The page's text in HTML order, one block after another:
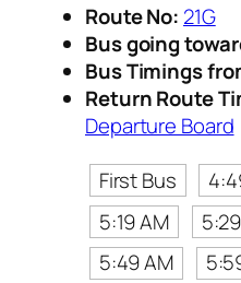
Route No: 21G
Bus going
Bus Timings
Return Route
Departure Board
First Bus
5:19 AM
5:49 AM